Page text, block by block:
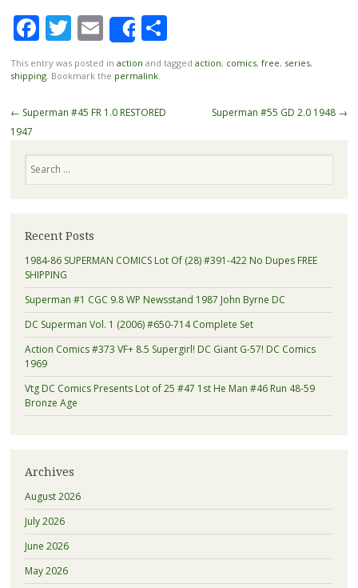
Facebook
Twitter
Email
ShareShare
This entry was posted in action and tagged action, comics, free, series,
shipping. Bookmark the permalink.
Post navigation
← Superman #45 FR 1.0 RESTORED
1947
Superman #55 GD 2.0 1948 →
Recent Posts
1984-86 SUPERMAN COMICS Lot Of (28) #391-422 No Dupes FREE
SHIPPING
Superman #1 CGC 9.8 WP Newsstand 1987 John Byrne DC
DC Superman Vol. 1 (2006) #650-714 Complete Set
Action Comics #373 VF+ 8.5 Supergirl! DC Giant G-57! DC Comics
1969
Vtg DC Comics Presents Lot of 25 #47 1st He Man #46 Run 48-59
Bronze Age
Archives
August 2026
July 2026
June 2026
May 2026